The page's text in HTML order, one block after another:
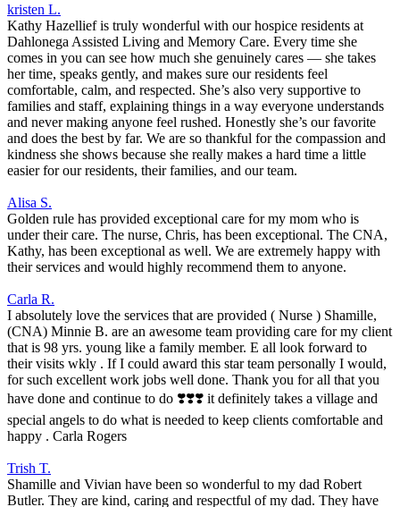
kristen L.
Kathy Hazellief is truly wonderful with our hospice residents at
Dahlonega Assisted Living and Memory Care. Every time she
comes in you can see how much she genuinely cares — she takes
her time, speaks gently, and makes sure our residents feel
comfortable, calm, and respected. She’s also very supportive to
families and staff, explaining things in a way everyone understands
and never making anyone feel rushed. Honestly she’s our favorite
and does the best by far. We are so thankful for the compassion and
kindness she shows because she really makes a hard time a little
easier for our residents, their families, and our team.
Alisa S.
Golden rule has provided exceptional care for my mom who is
under their care. The nurse, Chris, has been exceptional. The CNA,
Kathy, has been exceptional as well. We are extremely happy with
their services and would highly recommend them to anyone.
Carla R.
I absolutely love the services that are provided ( Nurse ) Shamille,
(CNA) Minnie B. are an awesome team providing care for my client
that is 98 yrs. young like a family member. E all look forward to
their visits wkly . If I could award this star team personally I would,
for such excellent work jobs well done. Thank you for all that you
have done and continue to do ❣️❣️❣️ it definitely takes a village and
special angels to do what is needed to keep clients comfortable and
happy . Carla Rogers
Trish T.
Shamille and Vivian have been so wonderful to my dad Robert
Butler. They are kind, caring and respectful of my dad. They have